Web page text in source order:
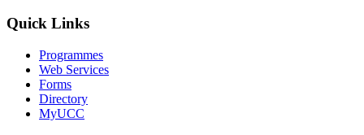
Quick Links
Programmes
Web Services
Forms
Directory
MyUCC